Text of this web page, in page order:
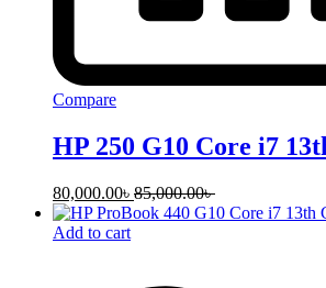
Compare
HP 250 G10 Core i7
80,000.00৳ 85,000.00৳
Add to cart